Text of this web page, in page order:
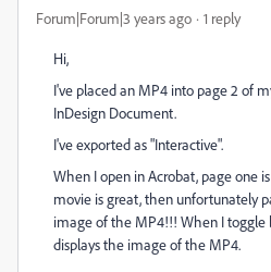
Forum|Forum|3 years ago 1 reply
Hi,
I've placed an MP4 into page 2 of
InDesign Document.
I've exported as "Interactive".
When I open in Acrobat, page one
movie is great, then unfortunately
image of the MP4!!! When I toggle
displays the image of the MP4.